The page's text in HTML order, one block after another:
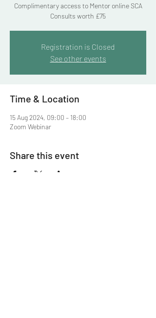
Complimentary access to Mentor online SCA
Consults worth £75
Registration is Closed
See other events
Time & Location
15 Aug 2024, 09:00 – 18:00
Zoom Webinar
Share this event